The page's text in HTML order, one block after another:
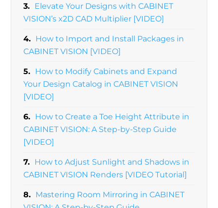
3. Elevate Your Designs with CABINET
VISION’s x2D CAD Multiplier [VIDEO]
4. How to Import and Install Packages in
CABINET VISION [VIDEO]
5. How to Modify Cabinets and Expand
Your Design Catalog in CABINET VISION
[VIDEO]
6. How to Create a Toe Height Attribute in
CABINET VISION: A Step-by-Step Guide
[VIDEO]
7. How to Adjust Sunlight and Shadows in
CABINET VISION Renders [VIDEO Tutorial]
8. Mastering Room Mirroring in CABINET